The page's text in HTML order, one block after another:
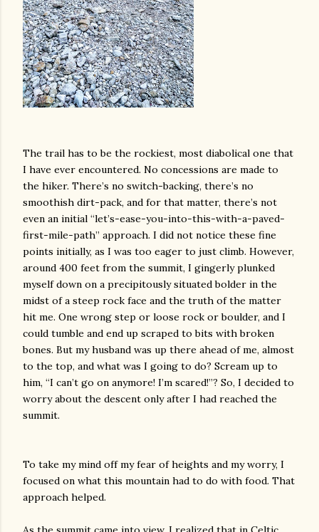
The trail has to be the rockiest, most diabolical one that
I have ever encountered. No concessions are made to
the hiker. There’s no switch-backing, there’s no
smoothish dirt-pack, and for that matter, there’s not
even an initial “let’s-ease-you-into-this-with-a-paved-
first-mile-path” approach. I did not notice these fine
points initially, as I was too eager to just climb. However,
around 400 feet from the summit, I gingerly plunked
myself down on a precipitously situated bolder in the
midst of a steep rock face and the truth of the matter
hit me. One wrong step or loose rock or boulder, and I
could tumble and end up scraped to bits with broken
bones. But my husband was up there ahead of me, almost
to the top, and what was I going to do? Scream up to
him, “I can’t go on anymore! I’m scared!”? So, I decided to
worry about the descent only after I had reached the
summit.
To take my mind off my fear of heights and my worry, I
focused on what this mountain had to do with food. That
approach helped.